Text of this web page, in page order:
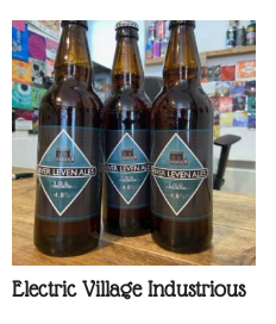
Electric Village Industrious